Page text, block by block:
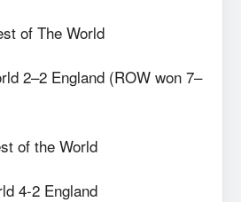
of The World
2–2 England (ROW won 7–
of the World
4-2 England